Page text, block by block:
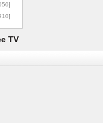
TV